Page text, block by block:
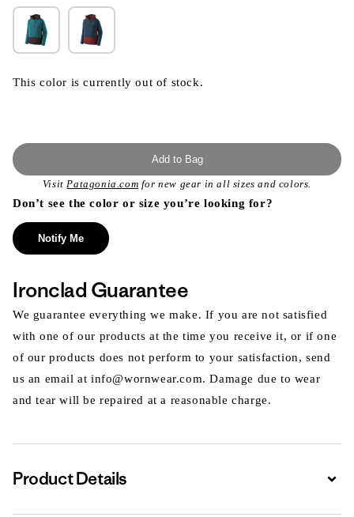
This color is currently out of stock.
Add to Bag
VisitPatagonia.com for new gear in all sizes and colors.
Don’t see the color or size you’re looking for?
Notify Me
Ironclad Guarantee
We guarantee everything we make. If you are not satisfied
with one of our products at the time you receive it, or if one
of our products does not perform to your satisfaction, send
us an email at info@wornwear.com. Damage due to wear
and tear will be repaired at a reasonable charge.
Product Details